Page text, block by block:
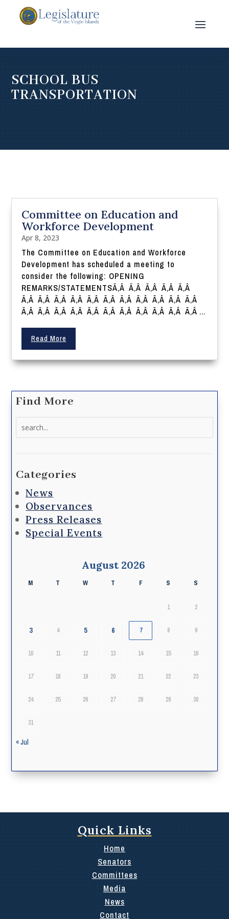
SCHOOL BUS
TRANSPORTATION
Committee on Education and
Workforce Development
Apr 8, 2023
The Committee on Education and Workforce
Development has scheduled a meeting to
consider the following: OPENING
REMARKS/STATEMENTSÃ‚Â Ã‚Â Ã‚Â Ã‚Â Ã‚Â
Ã‚Â Ã‚Â Ã‚Â Ã‚Â Ã‚Â Ã‚Â Ã‚Â Ã‚Â Ã‚Â Ã‚Â Ã‚Â
Ã‚Â Ã‚Â Ã‚Â Ã‚Â Ã‚Â Ã‚Â Ã‚Â Ã‚Â Ã‚Â Ã‚Â Ã‚Â ...
Read More
Find More
Categories
News
Observances
Press Releases
Special Events
August 2026
M T W T F S S
1 2
3 4 5 6 7 8 9
10 11 12 13 14 15 16
17 18 19 20 21 22 23
24 25 26 27 28 29 30
31
« Jul
Quick Links
Home
Senators
Committees
Media
News
Contact